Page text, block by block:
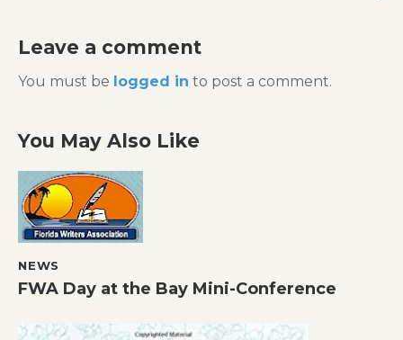
Leave a comment
You must be logged in to post a comment.
You May Also Like
NEWS
FWA Day at the Bay Mini-Conference